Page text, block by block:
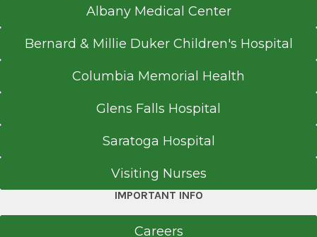
Albany Medical Center
Bernard & Millie Duker Children's Hospital
Columbia Memorial Health
Glens Falls Hospital
Saratoga Hospital
Visiting Nurses
IMPORTANT INFO
Careers